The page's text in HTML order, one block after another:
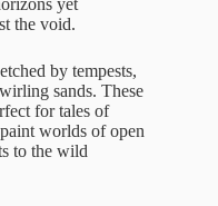
yet
the void.
by tempests,
sands. These
for tales of
worlds of open
to the wild